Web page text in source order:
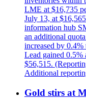
LME at $16,735
July 13, at
information hub
an additional
increased by
Lead gained 0.5%
$56,515.
Additional
Gold stirs at